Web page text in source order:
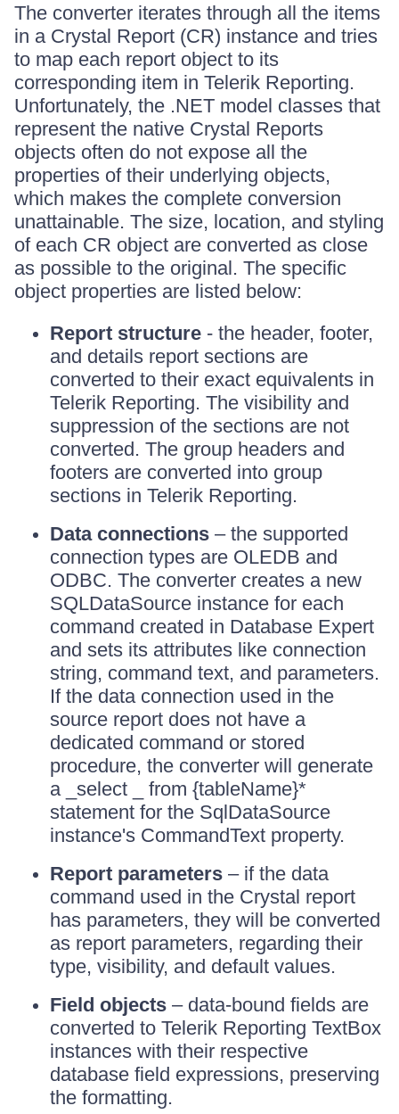
The converter iterates through all the items
in a Crystal Report (CR) instance and tries
to map each report object to its
corresponding item in Telerik Reporting.
Unfortunately, the .NET model classes that
represent the native Crystal Reports
objects often do not expose all the
properties of their underlying objects,
which makes the complete conversion
unattainable. The size, location, and styling
of each CR object are converted as close
as possible to the original. The specific
object properties are listed below:
Report structure - the header, footer,
and details report sections are
converted to their exact equivalents in
Telerik Reporting. The visibility and
suppression of the sections are not
converted. The group headers and
footers are converted into group
sections in Telerik Reporting.
Data connections – the supported
connection types are OLEDB and
ODBC. The converter creates a new
SQLDataSource instance for each
command created in Database Expert
and sets its attributes like connection
string, command text, and parameters.
If the data connection used in the
source report does not have a
dedicated command or stored
procedure, the converter will generate
a _select _ from {tableName}*
statement for the SqlDataSource
instance's CommandText property.
Report parameters – if the data
command used in the Crystal report
has parameters, they will be converted
as report parameters, regarding their
type, visibility, and default values.
Field objects – data-bound fields are
converted to Telerik Reporting TextBox
instances with their respective
database field expressions, preserving
the formatting.